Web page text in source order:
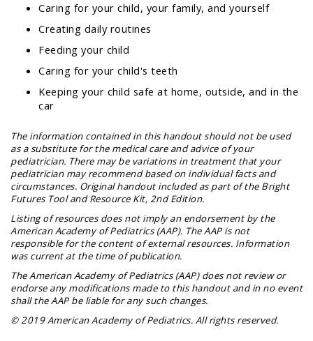
Caring for your child, your family, and yourself
Creating daily routines
Feeding your child
Caring for your child's teeth
Keeping your child safe at home, outside, and in the
car
The information contained in this handout should not be used
as a substitute for the medical care and advice of your
pediatrician. There may be variations in treatment that your
pediatrician may recommend based on individual facts and
circumstances. Original handout included as part of the Bright
Futures Tool and Resource Kit, 2nd Edition.
Listing of resources does not imply an endorsement by the
American Academy of Pediatrics (AAP). The AAP is not
responsible for the content of external resources. Information
was current at the time of publication.
The American Academy of Pediatrics (AAP) does not review or
endorse any modifications made to this handout and in no event
shall the AAP be liable for any such changes.
© 2019 American Academy of Pediatrics. All rights reserved.